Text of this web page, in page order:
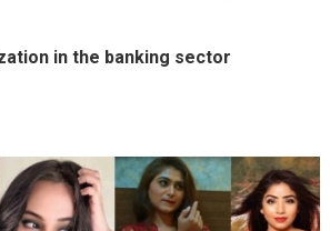
in the banking sector